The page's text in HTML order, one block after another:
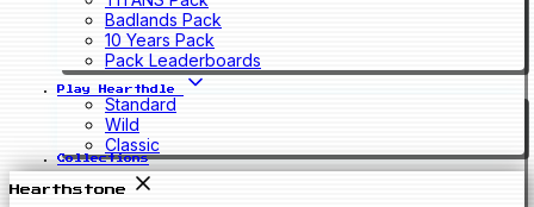
Badlands Pack
10 Years Pack
Pack Leaderboards
Play Hearthdle
Standard
Wild
Classic
Collections
Hearthstone